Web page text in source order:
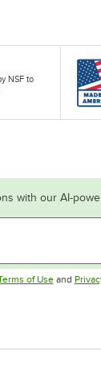
NSF to
with our AI-
of UseOpens in
and